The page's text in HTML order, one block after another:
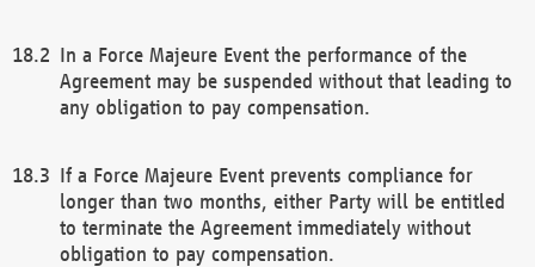
In a Force Majeure Event the performance of the
Agreement may be suspended without that leading to
any obligation to pay compensation.
If a Force Majeure Event prevents compliance for
longer than two months, either Party will be entitled
to terminate the Agreement immediately without
obligation to pay compensation.